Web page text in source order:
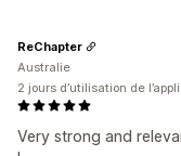
Very strong and
ReChapter
Australie
2 jours d’utilisation de